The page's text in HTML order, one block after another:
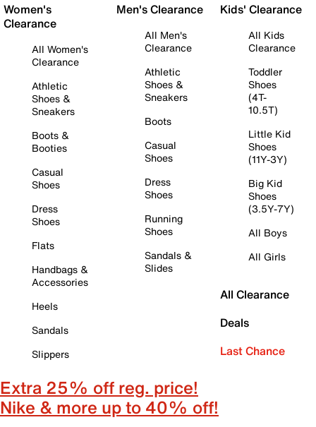
Women's
Clearance
All Women's
Clearance
Athletic
Shoes &
Sneakers
Boots &
Booties
Casual
Shoes
Dress
Shoes
Flats
Handbags &
Accessories
Heels
Sandals
Slippers
Men's Clearance
All Men's
Clearance
Athletic
Shoes &
Sneakers
Boots
Casual
Shoes
Dress
Shoes
Running
Shoes
Sandals &
Slides
Kids' Clearance
All Kids
Clearance
Toddler
Shoes
(4T-
10.5T)
Little Kid
Shoes
(11Y-3Y)
Big Kid
Shoes
(3.5Y-7Y)
All Boys
All Girls
All Clearance
Deals
Last Chance
Extra 25% off reg. price!
Nike & more up to 40% off!